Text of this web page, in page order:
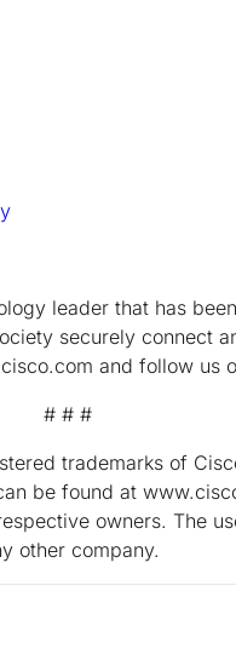
leader that has
securely connect
and follow us
# # #
trademarks of
be found at
owners. The
other company.